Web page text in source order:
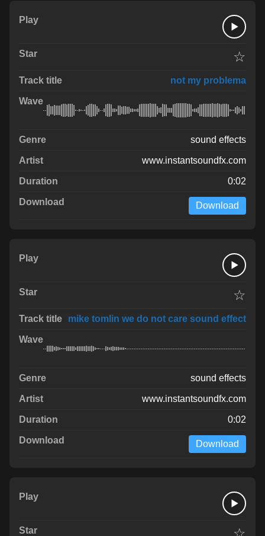
☆
not my problema
sound effects
www.instantsoundfx.com
0:02
Download
☆
mike tomlin we do not care sound effect
sound effects
www.instantsoundfx.com
0:02
Download